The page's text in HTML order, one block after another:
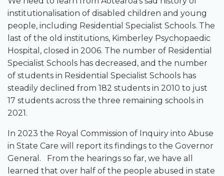
institutionalisation of disabled children and young
people, including Residential Specialist Schools. The
last of the old institutions, Kimberley Psychopaedic
Hospital, closed in 2006. The number of Residential
Specialist Schools has decreased, and the number
of students in Residential Specialist Schools has
steadily declined from 182 students in 2010 to just
17 students across the three remaining schools in
2021.
In 2023 the Royal Commission of Inquiry into Abuse
in State Care will report its findings to the Governor
General. From the hearings so far, we have all
learned that over half of the people abused in state